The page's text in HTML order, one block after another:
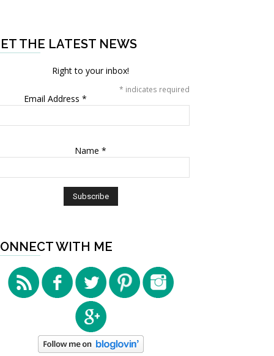
THE LATEST NEWS
Right to your inbox!
* indicates required
Email Address *
Name *
WITH ME